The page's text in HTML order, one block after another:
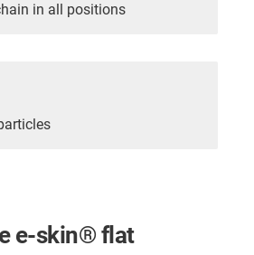
in all positions
e-skin® flat